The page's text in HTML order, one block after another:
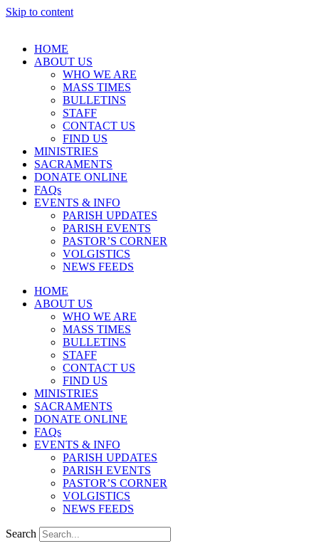
Skip to content
HOME
ABOUT US
WHO WE ARE
MASS TIMES
BULLETINS
STAFF
CONTACT US
FIND US
MINISTRIES
SACRAMENTS
DONATE ONLINE
FAQs
EVENTS & INFO
PARISH UPDATES
PARISH EVENTS
PASTOR’S CORNER
VOLGISTICS
NEWS FEEDS
HOME
ABOUT US
WHO WE ARE
MASS TIMES
BULLETINS
STAFF
CONTACT US
FIND US
MINISTRIES
SACRAMENTS
DONATE ONLINE
FAQs
EVENTS & INFO
PARISH UPDATES
PARISH EVENTS
PASTOR’S CORNER
VOLGISTICS
NEWS FEEDS
Search